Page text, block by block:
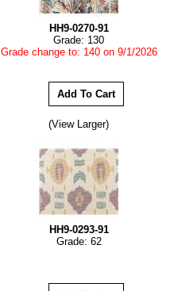
HH9-0270-91
Grade: 130
Grade change to: 140 on 9/1/2026
(View Larger)
HH9-0293-91
Grade: 62